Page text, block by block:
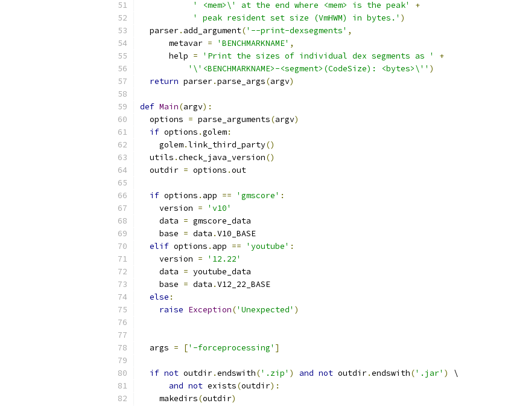
' <mem>\' at the end where <mem> is the peak'
+
' peak resident set size (VmHWM) in bytes.' )
  parser
. add_argument('--print-dexsegments' ,
      metavar
= 'BENCHMARKNAME' ,
      help
= 'Print the sizes of individual dex segments as '
+
'\'<BENCHMARKNAME>-<segment>(CodeSize): <bytes>\'' )
return parser.parse_args(argv)
def Main(argv):
  options
= parse_arguments(argv)
if options .golem:
    golem
.link_third_party()
  utils
.check_java_version()
  outdir
= options .out
if options . app == 'gmscore' :
    version
=
'v10'
    data
= gmscore_data
    base
= data .V10_BASE
elif options . app == 'youtube' :
    version
=
'12.22'
    data
= youtube_data
    base
= data .V12_22_BASE
else :
raise Exception('Unexpected' )
  args
= ['-forceprocessing' ]
if not outdir.endswith('.zip' ) and not outdir.endswith('.jar' )
\
and not exists(outdir):
    makedirs
(outdir)